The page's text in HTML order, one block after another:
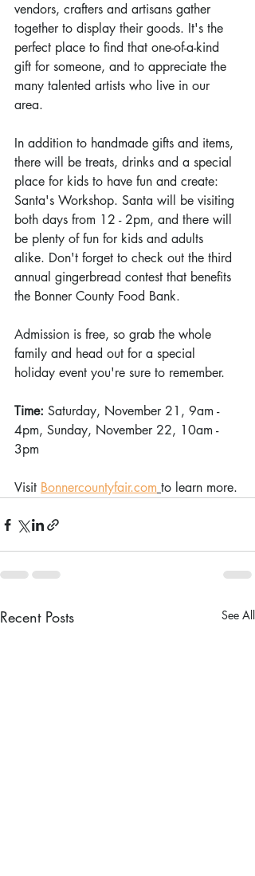
vendors, crafters and artisans gather
together to display their goods. It's the
perfect place to find that one-of-a-kind
gift for someone, and to appreciate the
many talented artists who live in our
area.
In addition to handmade gifts and items,
there will be treats, drinks and a special
place for kids to have fun and create:
Santa's Workshop. Santa will be visiting
both days from 12 - 2pm, and there will
be plenty of fun for kids and adults
alike. Don't forget to check out the third
annual gingerbread contest that benefits
the Bonner County Food Bank.
Admission is free, so grab the whole
family and head out for a special
holiday event you're sure to remember.
Time: Saturday, November 21, 9am -
4pm, Sunday, November 22, 10am -
3pm
Visit Bonnercountyfair.com to learn more.
Recent Posts See All